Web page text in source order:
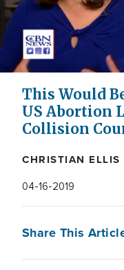
This Would
US Abortion
Collision
CHRISTIAN ELLIS
04-16-2019
Share This